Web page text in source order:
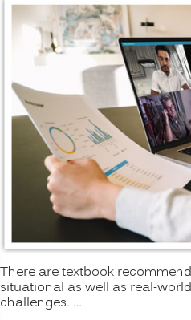
There are textbook
situational as well as real-
challenges. …